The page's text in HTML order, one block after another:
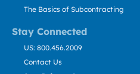
Stay Connected
The Basics of Subcontracting
US: 800.456.2009
Contact Us